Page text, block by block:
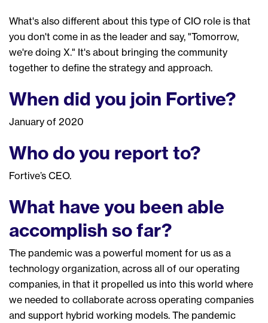
What's also different about this type of CIO role is that
you don't come in as the leader and say, "Tomorrow,
we're doing X." It's about bringing the community
together to define the strategy and approach.
When did you join Fortive?
January of 2020
Who do you report to?
Fortive’s CEO.
What have you been able
accomplish so far?
The pandemic was a powerful moment for us as a
technology organization, across all of our operating
companies, in that it propelled us into this world where
we needed to collaborate across operating companies
and support hybrid working models. The pandemic